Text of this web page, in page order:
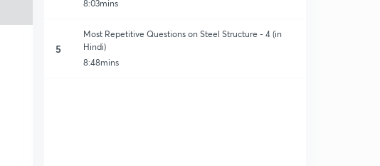
8:03mins
5
Most Repetitive Questions on Steel Structure - 4 (in
Hindi)
8:48mins